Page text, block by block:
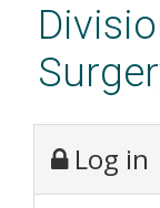
content
Log in